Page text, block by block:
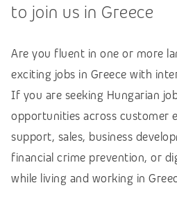
to join us in Greece
Are you fluent in one or more
exciting jobs in Greece with
If you are seeking Hungarian
opportunities across customer
support, sales, business
financial crime prevention, or
while living and working in